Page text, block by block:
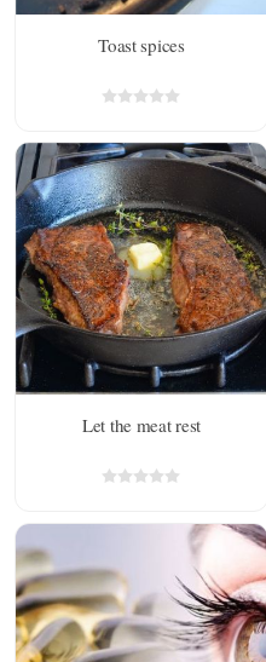
Toast spices
Let the meat rest